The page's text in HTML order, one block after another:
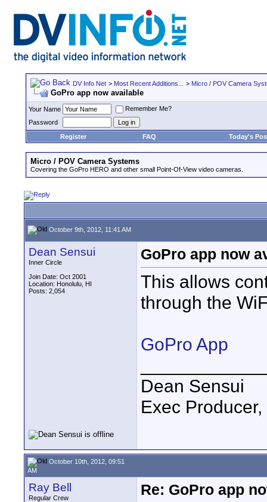
DV Info Net > Most Recent Additions... > Micro / POV Camera
GoPro app now available
Your Name
Remember Me?
Password
Register
FAQ Today's
Micro / POV Camera Systems
Covering the GoPro HERO and other small Point-Of-View video cameras.
October 9th, 2012, 11:41 AM
Dean Sensui
Inner Circle
Join Date: Oct 2001
Location: Honolulu, HI
Posts: 2,054
GoPro app now
This allows
through the
GoPro App
Dean Sensui
Exec
October 10th, 2012, 09:51
AM
Ray Bell
Regular Crew
Re: GoPro app